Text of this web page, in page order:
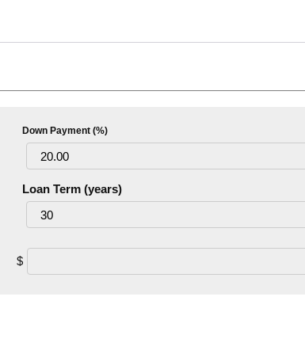
Down Payment (%)
Loan Term (years)
$